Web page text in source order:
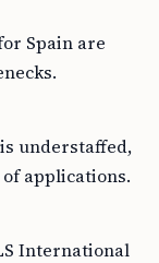
Spain are
understaffed,
applications.
International